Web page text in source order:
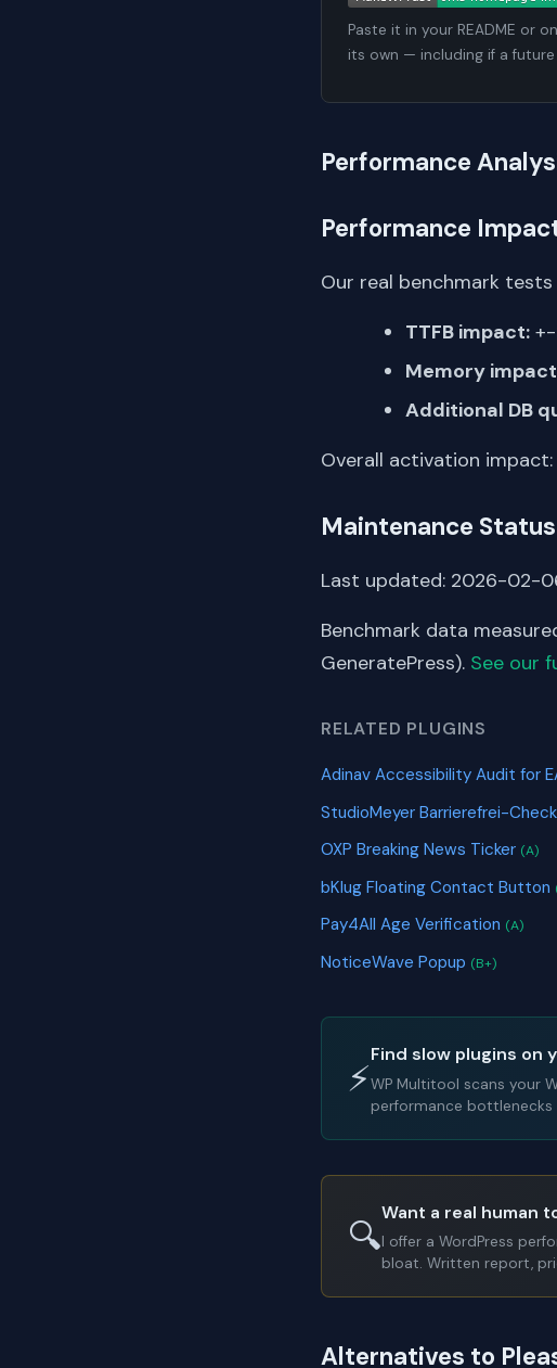
Paste it in your README or
its own — including if a
Performance
Performance
Our real benchmark
TTFB impact:
Memory
Additional DB
Overall activation impact:
Maintenance Status
Last updated: 2026-02-
Benchmark data
GeneratePress). See our
RELATED PLUGINS
Adinav Accessibility Audit for
StudioMeyer Barrierefrei-Check
OXP Breaking News Ticker (A)
bKlug Floating Contact Button
Pay4All Age Verification (A)
NoticeWave Popup (B+)
⚡
Find slow plugins on
WP Multitool scans your
performance bottlenecks
🔍
Want a real human
I offer a WordPress
bloat. Written report,
Alternatives to